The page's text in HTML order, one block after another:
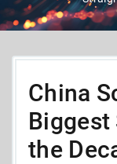
China
Biggest
the